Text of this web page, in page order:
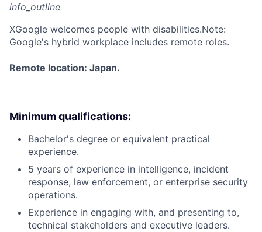
info_outline
XGoogle welcomes people with disabilities.Note:
Google's hybrid workplace includes remote roles.
Remote location: Japan.
Minimum qualifications:
Bachelor's degree or equivalent practical
experience.
5 years of experience in intelligence, incident
response, law enforcement, or enterprise security
operations.
Experience in engaging with, and presenting to,
technical stakeholders and executive leaders.